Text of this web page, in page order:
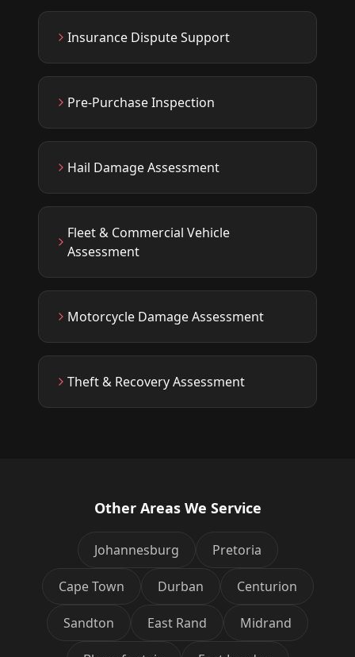
Insurance Dispute Support
Pre-Purchase Inspection
Hail Damage Assessment
Fleet & Commercial Vehicle
Assessment
Motorcycle Damage Assessment
Theft & Recovery Assessment
Other Areas We Service
Johannesburg Pretoria
Cape Town Durban Centurion
Sandton East Rand Midrand